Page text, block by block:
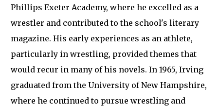
Phillips Exeter Academy, where he excelled as a
wrestler and contributed to the school's literary
magazine. His early experiences as an athlete,
particularly in wrestling, provided themes that
would recur in many of his novels. In 1965, Irving
graduated from the University of New Hampshire,
where he continued to pursue wrestling and